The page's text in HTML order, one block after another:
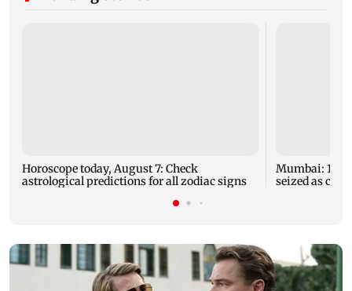
Horoscope today, August 7: Check
astrological predictions for all zodiac signs
Mumbai: 128
seized as